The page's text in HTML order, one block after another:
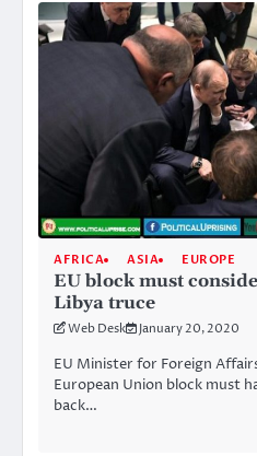
AFRICA ASIA EUROPE
EU block must
Libya truce
Web Desk January 20, 2020
EU Minister for Foreign
European Union block must
back…